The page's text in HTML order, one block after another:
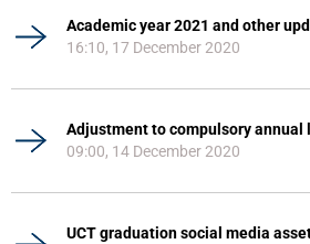
Academic year 2021 and other
16:10, 17 December 2020
Adjustment to compulsory annual
09:00, 14 December 2020
UCT graduation social media